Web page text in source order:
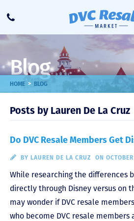
Call
Blog
HOME > BLOG
Posts by Lauren De La Cruz
Do DVC Resale Members Get
BY LAUREN DE LA CRUZ ON
While researching the differences
directly through Disney versus on
may wonder if DVC resale
who become DVC resale members